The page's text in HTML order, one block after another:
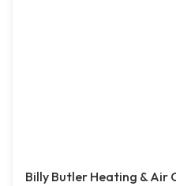
Billy Butler Heating & Air